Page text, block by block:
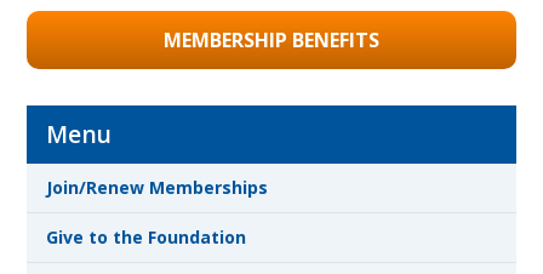
MEMBERSHIP BENEFITS
Menu
Join/Renew Memberships
Give to the Foundation